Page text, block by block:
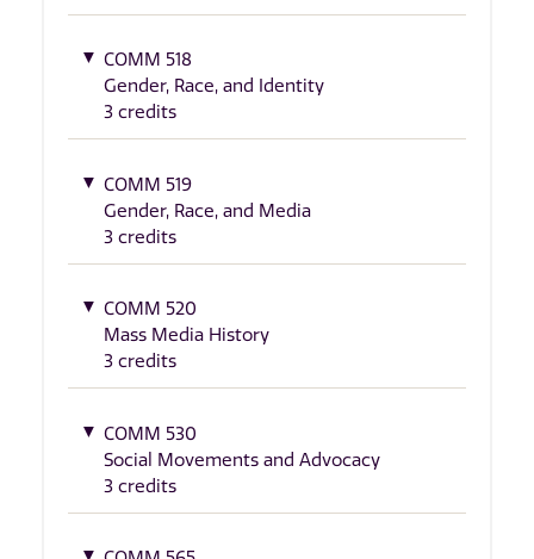
COMM 518
Gender, Race, and Identity
3 credits
COMM 519
Gender, Race, and Media
3 credits
COMM 520
Mass Media History
3 credits
COMM 530
Social Movements and Advocacy
3 credits